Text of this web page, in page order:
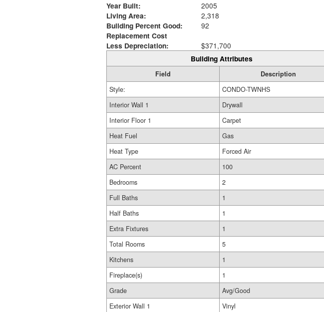
Year Built:
2005
Living Area:
2,318
Building Percent Good:
92
Replacement Cost
Less Depreciation:
$371,700
Building Attributes
Field
Description
Style:
CONDO-TWNHS
Interior Wall 1
Drywall
Interior Floor 1
Carpet
Heat Fuel
Gas
Heat Type
Forced Air
AC Percent
100
Bedrooms
2
Full Baths
1
Half Baths
1
Extra Fixtures
1
Total Rooms
5
Kitchens
1
Fireplace(s)
1
Grade
Avg/Good
Exterior Wall 1
Vinyl